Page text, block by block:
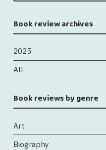
Book review archives
2025
All
Book reviews by genre
Art
Biography